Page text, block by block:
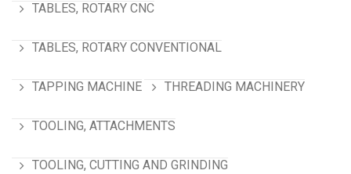
TABLES, ROTARY CNC
TABLES, ROTARY CONVENTIONAL
TAPPING MACHINE THREADING MACHINERY
TOOLING, ATTACHMENTS
TOOLING, CUTTING AND GRINDING